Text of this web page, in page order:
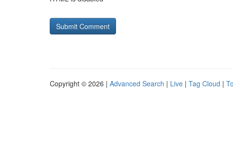
Copyright © 2026 | Advanced Search | Live | Tag Cloud |